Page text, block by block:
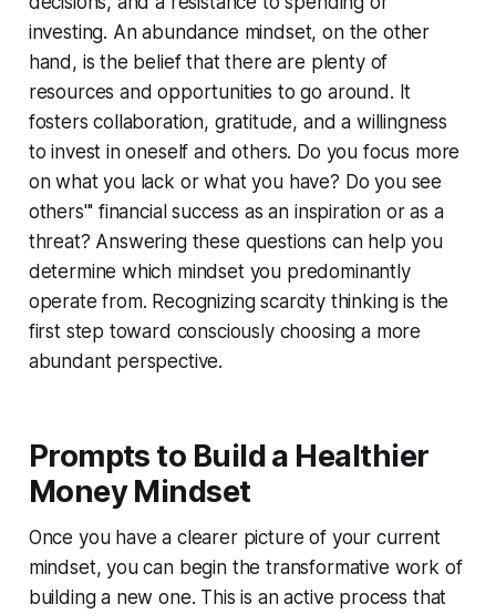
investing. An abundance mindset, on the other
hand, is the belief that there are plenty of
resources and opportunities to go around. It
fosters collaboration, gratitude, and a willingness
to invest in oneself and others. Do you focus more
on what you lack or what you have? Do you see
others''' financial success as an inspiration or as a
threat? Answering these questions can help you
determine which mindset you predominantly
operate from. Recognizing scarcity thinking is the
first step toward consciously choosing a more
abundant perspective.
Prompts to Build a Healthier
Money Mindset
Once you have a clearer picture of your current
mindset, you can begin the transformative work of
building a new one. This is an active process that